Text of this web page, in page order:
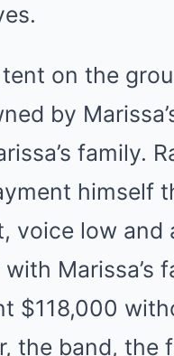
on the
by
family.
himself
voice low and
Marissa’s
$118,000
the band, the